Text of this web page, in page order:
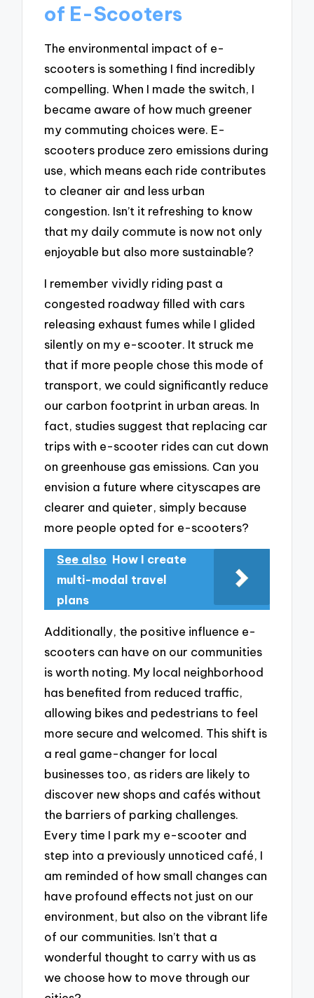
of E-Scooters
The environmental impact of e-
scooters is something I find incredibly
compelling. When I made the switch, I
became aware of how much greener
my commuting choices were. E-
scooters produce zero emissions during
use, which means each ride contributes
to cleaner air and less urban
congestion. Isn’t it refreshing to know
that my daily commute is now not only
enjoyable but also more sustainable?
I remember vividly riding past a
congested roadway filled with cars
releasing exhaust fumes while I glided
silently on my e-scooter. It struck me
that if more people chose this mode of
transport, we could significantly reduce
our carbon footprint in urban areas. In
fact, studies suggest that replacing car
trips with e-scooter rides can cut down
on greenhouse gas emissions. Can you
envision a future where cityscapes are
clearer and quieter, simply because
more people opted for e-scooters?
See also How I create
multi-modal travel
plans
Additionally, the positive influence e-
scooters can have on our communities
is worth noting. My local neighborhood
has benefited from reduced traffic,
allowing bikes and pedestrians to feel
more secure and welcomed. This shift is
a real game-changer for local
businesses too, as riders are likely to
discover new shops and cafés without
the barriers of parking challenges.
Every time I park my e-scooter and
step into a previously unnoticed café, I
am reminded of how small changes can
have profound effects not just on our
environment, but also on the vibrant life
of our communities. Isn’t that a
wonderful thought to carry with us as
we choose how to move through our